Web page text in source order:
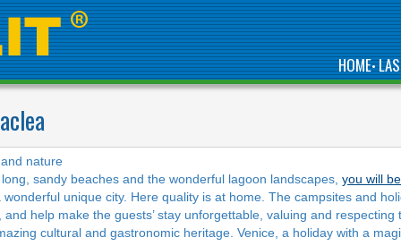
HOME•
nature
sandy beaches and the wonderful lagoon landscapes,you will be
wonderful unique city. Here quality is at home. The campsites and
help make the guests’ stay unforgettable, valuing and respecting
cultural and gastronomic heritage. Venice, a holiday with a
PARK SURROUNDED
BY A LARGE
SOLARIUM AND
TERRACES WITH SEA
VIEW